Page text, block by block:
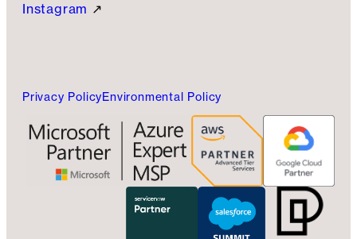
Instagram ↗
Privacy PolicyEnvironmental Policy